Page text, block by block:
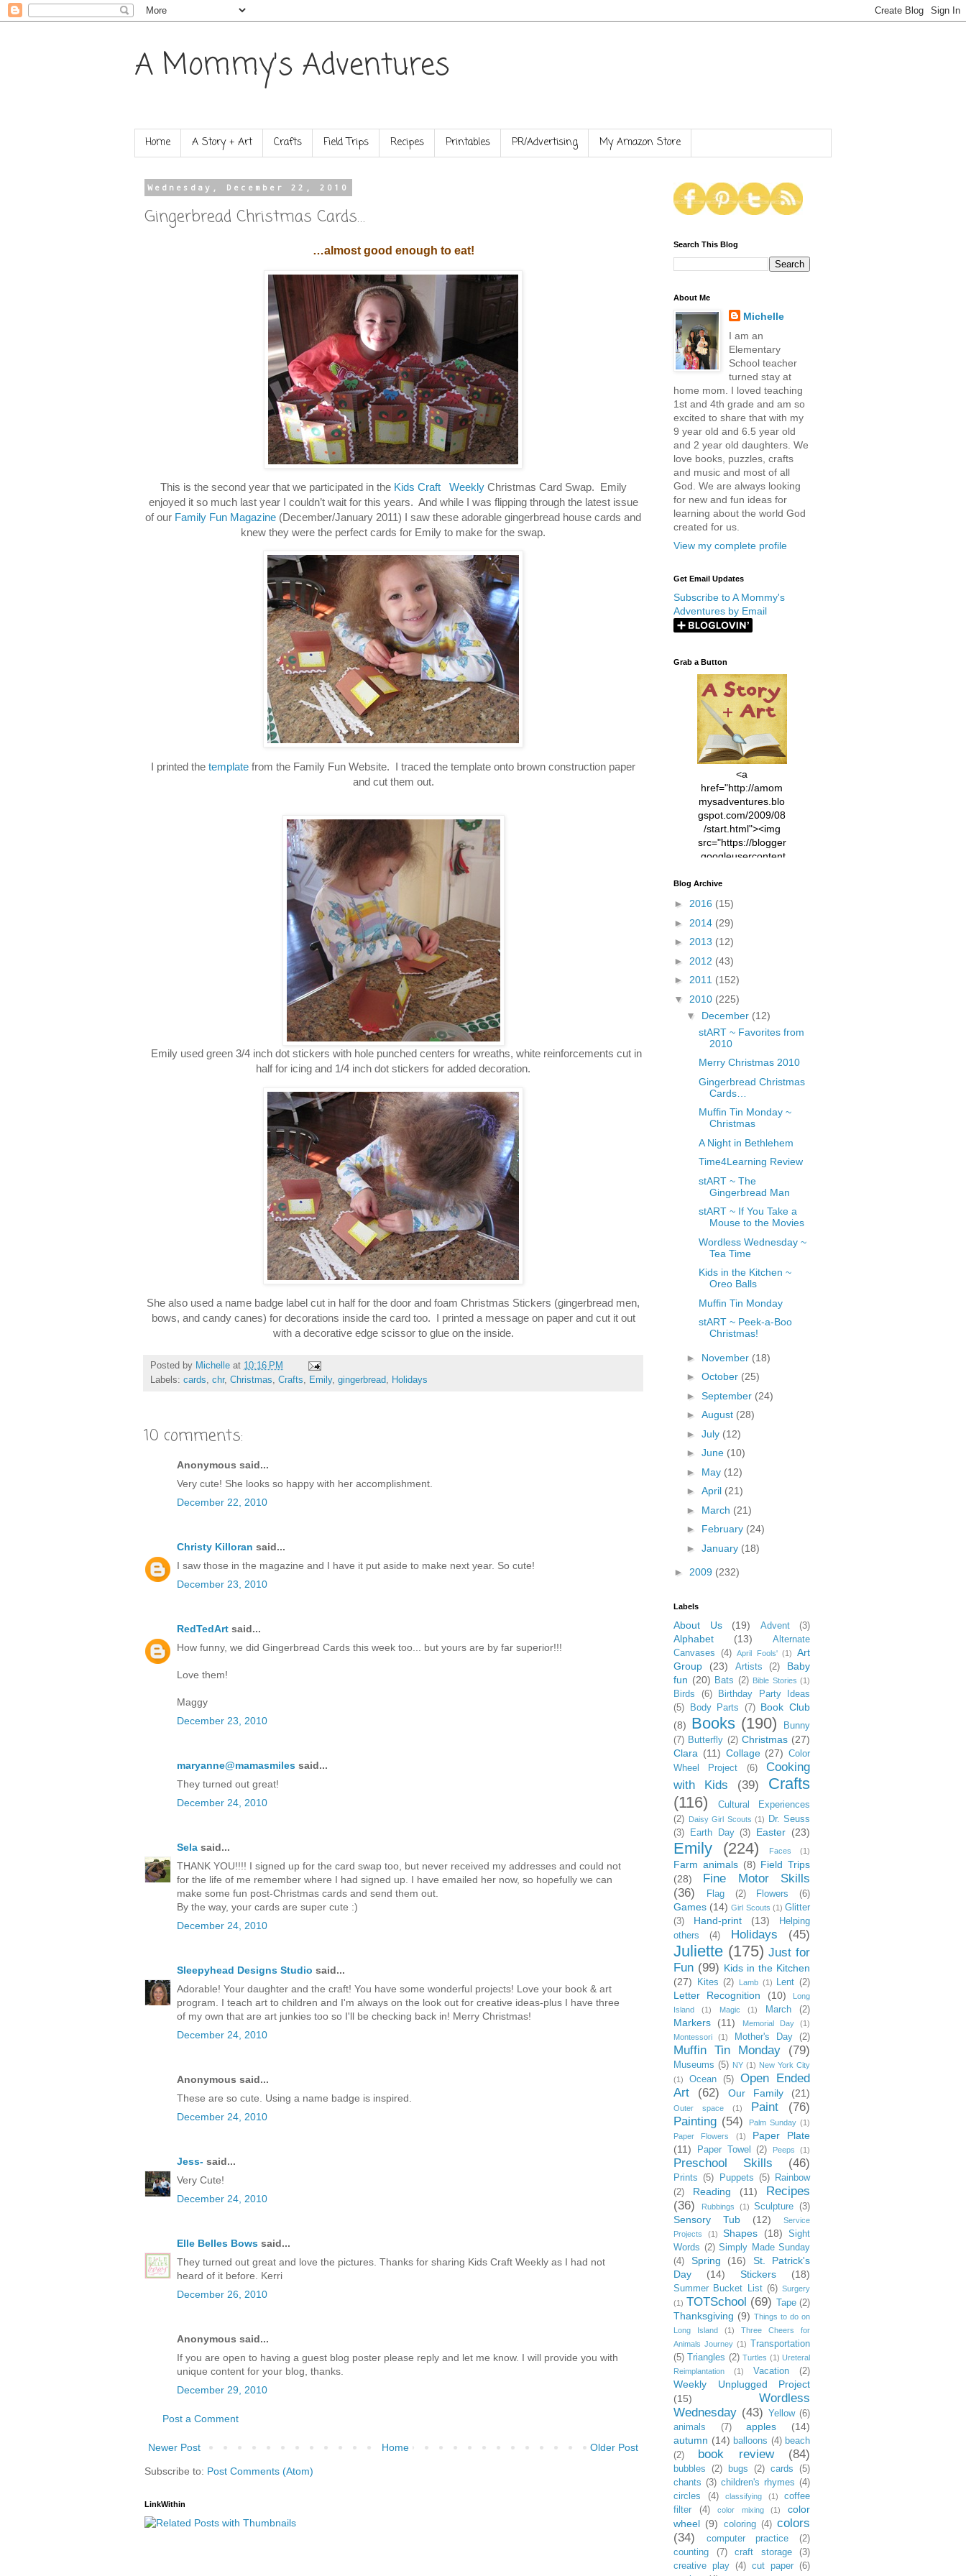
A Mommy's Adventures
Home A Story + Art Crafts Field Trips Recipes Printables PR/Advertising My Amazon Store
Wednesday, December 22, 2010
Gingerbread Christmas Cards…
…almost good enough to eat!
This is the second year that we participated in the Kids Craft WeeklyChristmas Card Swap. Emily
enjoyed it so much last year I couldn’t wait for this years. And while I was flipping through the latest issue
of our Family Fun Magazine (December/January 2011) I saw these adorable gingerbread house cards and
knew they were the perfect cards for Emily to make for the swap.
I printed the template from the Family Fun Website. I traced the template onto brown construction paper
and cut them out.
Emily used green 3/4 inch dot stickers with hole punched centers for wreaths, white reinforcements cut in
half for icing and 1/4 inch dot stickers for added decoration.
She also used a name badge label cut in half for the door and foam Christmas Stickers (gingerbread men,
bows, and candy canes) for decorations inside the card too. I printed a message on paper and cut it out
with a decorative edge scissor to glue on the inside.
Posted by Michelle at 10:16 PM
Labels: cards, chr, Christmas, Crafts, Emily, gingerbread, Holidays
10 comments:
Anonymous said...
Very cute! She looks so happy with her accomplishment.
December 22, 2010
Christy Killoran said...
I saw those in the magazine and I have it put aside to make next year. So cute!
December 23, 2010
RedTedArt said...
How funny, we did Gingerbread Cards this week too... but yours are by far superior!!!
Love them!
Maggy
December 23, 2010
maryanne@mamasmiles said...
They turned out great!
December 24, 2010
Sela said...
THANK YOU!!!! I signed up for the card swap too, but never received my addresses and could not
for the life of me remember where I had signed up. I have emailed her now, so hopefully we can
make some fun post-Christmas cards and send them out.
By the way, your cards are super cute :)
December 24, 2010
Sleepyhead Designs Studio said...
Adorable! Your daughter and the craft! You have some wonderful projects! Love your book & art
program. I teach art to children and I'm always on the look out for creative ideas-plus I have three
of my own that are art junkies too so I'll be checking back in! Merry Christmas!
December 24, 2010
Anonymous said...
These are so cute. Using a name badge is inspired.
December 24, 2010
Jess- said...
Very Cute!
December 24, 2010
Elle Belles Bows said...
They turned out great and love the pictures. Thanks for sharing Kids Craft Weekly as I had not
heard of it before. Kerri
December 26, 2010
Anonymous said...
If you are open to having a guest blog poster please reply and let me know. I will provide you with
unique content for your blog, thanks.
December 29, 2010
Post a Comment
Newer Post Older Post
Home
Subscribe to: Post Comments (Atom)
LinkWithin
Search This Blog
About Me
Michelle
I am an
Elementary
School teacher
turned stay at
home mom. I loved teaching
1st and 4th grade and am so
excited to share that with my
9 year old and 6.5 year old
and 2 year old daughters. We
love books, puzzles, crafts
and music and most of all
God. We are always looking
for new and fun ideas for
learning about the world God
created for us.
View my complete profile
Get Email Updates
Subscribe to A Mommy's
Adventures by Email
Grab a Button
<a
href="http://amom
mysadventures.blo
gspot.com/2009/08
/start.html"><img
src="https://blogger
.googleusercontent
xl/AVvXsEhVC3EX
4vsPk2_1cmIUwGi
YWGUbLQwKZgvQ
9keAjMNBOG49HT
7ttQotsBYKjpv_sPV
fGcVoZMPnjLGqt_
N21BpxQHvm0VjX
80/"/>
Blog Archive
► 2016 (15)
► 2014 (29)
► 2013 (12)
► 2012 (43)
► 2011 (152)
▼ 2010 (225)
▼ December (12)
stART ~ Favorites from
2010
Merry Christmas 2010
Gingerbread Christmas
Cards…
Muffin Tin Monday ~
Christmas
A Night in Bethlehem
Time4Learning Review
stART ~ The
Gingerbread Man
stART ~ If You Take a
Mouse to the Movies
Wordless Wednesday ~
Tea Time
Kids in the Kitchen ~
Oreo Balls
Muffin Tin Monday
stART ~ Peek-a-Boo
Christmas!
► November (18)
► October (25)
► September (24)
► August (28)
► July (12)
► June (10)
► May (12)
► April (21)
► March (21)
► February (24)
► January (18)
► 2009 (232)
Labels
About Us (19) Advent (3)
Alphabet (13)
Alternate
Canvases
(4) April Fools' (1)
Art
Group
(23) Artists (2)
Baby
fun (20) Bats (2) Bible Stories (1)
Birds (6)
Birthday Party Ideas
(5)
Body Parts (7) Book Club
(8) Books (190)
Bunny
(7) Butterfly (2) Christmas (27)
Clara (11) Collage (27) Color
Wheel Project
(6)
Cooking
with Kids
(39)
Crafts
(116)
Cultural Experiences
(2) Daisy Girl Scouts (1)
Dr. Seuss
(3)
Earth Day (3) Easter (23)
Emily (224) Faces (1)
Farm animals (8) Field Trips
(28)
Fine Motor Skills
(36)
Flag (2) Flowers (6)
Games (14) Girl Scouts (1) Glitter
(3)
Hand-print (13)
Helping
others
(4) Holidays (45)
Juliette (175) Just for
Fun (99) Kids in the Kitchen
(27)
Kites (2) Lamb (1) Lent (2)
Letter Recognition (10)
Long
Island
(1) Magic (1) March (2)
Markers (11) Memorial Day
(1)
Montessori
(1) Mother's Day (2)
Muffin Tin Monday (79)
Museums (5) NY (1) New York City
(1)
Ocean (5)
Open Ended
Art
(62) Our Family (21)
Outer space (1) Paint
(76)
Painting (54) Palm Sunday (1)
Paper Flowers
(1)
Paper Plate
(11)
Paper Towel (2) Peeps (1)
Preschool Skills (46)
Prints (5) Puppets (5)
Rainbow
(2)
Reading (11)
Recipes
(36)
Rubbings (1) Sculpture (3)
Sensory Tub (12)
Service
Projects
(1) Shapes (18)
Sight
Words (2) Simply Made Sunday
(4)
Spring (16)
St. Patrick's
Day
(14) Stickers (18)
Summer Bucket List (6) Surgery
(1) TOTSchool (69) Tape (2)
Thanksgiving (9) Things to do on
Long Island
(1)
Three Cheers for
Animals Journey (1) Transportation
(5) Triangles (2) Turtles (1) Ureteral
Reimplantation
(1) Vacation (2)
Weekly Unplugged Project
(15)
Wordless
Wednesday (43) Yellow (6)
animals
(7) apples
(14)
autumn (14) balloons (4) beach
(2)
book review (84)
bubbles (2) bugs (2) cards
(5)
chants (3) children's rhymes (4)
circles
(4) classifying (1)
coffee
filter
(4) color mixing (1)
color
wheel (9) coloring (4) colors
(34)
computer practice
(2)
counting
(7) craft storage
(3)
creative play
(4) cut paper
(6)